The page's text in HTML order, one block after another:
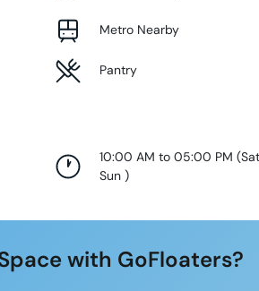
Metro Nearby
Pantry
10:00 AM to 05:00 PM (
Sun)
with GoFloaters?